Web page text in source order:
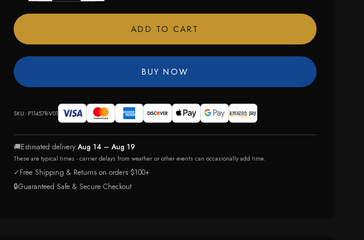
ADD TO CART
BUY NOW
SKU: P11457R-V01
🚚Estimated delivery:Aug 14 – Aug 19
These are typical times - carrier delays from weather or other events can occasionally add time.
✓Free Shipping & Returns on orders $100+
🔒Guaranteed Safe & Secure Checkout